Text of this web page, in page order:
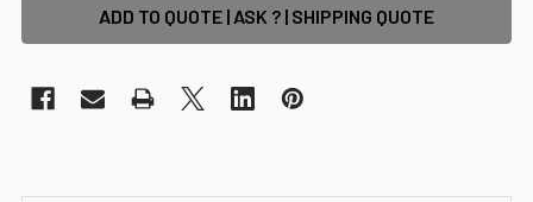
ADD TO QUOTE | ASK ? | SHIPPING QUOTE